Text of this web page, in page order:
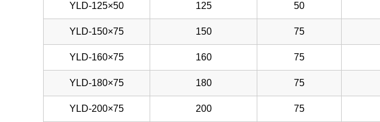
YLD-125×50 125 50
YLD-150×75 150 75
YLD-160×75 160 75
YLD-180×75 180 75
YLD-200×75 200 75